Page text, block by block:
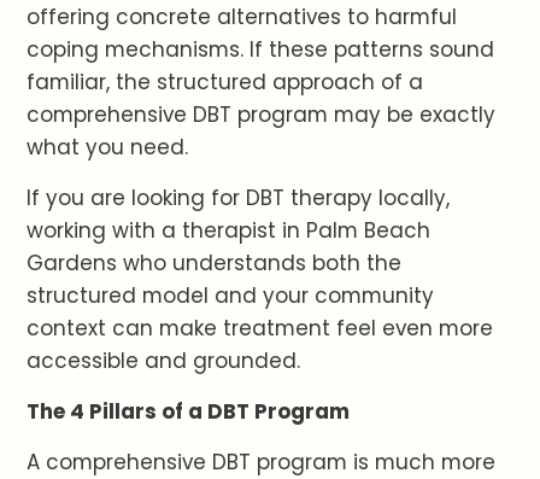
offering concrete alternatives to harmful
coping mechanisms. If these patterns sound
familiar, the structured approach of a
comprehensive DBT program may be exactly
what you need.
If you are looking for DBT therapy locally,
working with a therapist in Palm Beach
Gardens who understands both the
structured model and your community
context can make treatment feel even more
accessible and grounded.
The 4 Pillars of a DBT Program
A comprehensive DBT program is much more